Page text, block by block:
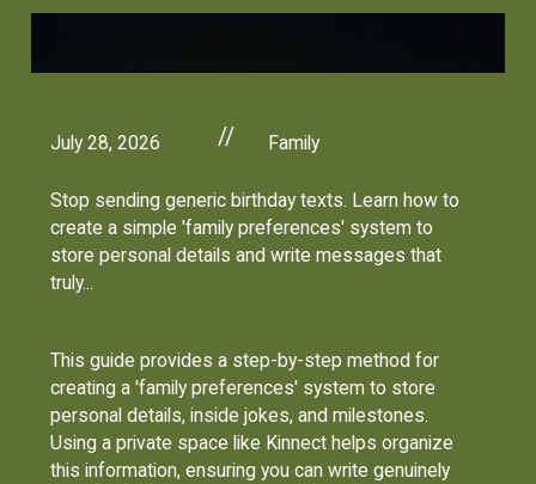
July 28, 2026 // Family
Stop sending generic birthday texts. Learn how to
create a simple 'family preferences' system to
store personal details and write messages that
truly...
This guide provides a step-by-step method for
creating a 'family preferences' system to store
personal details, inside jokes, and milestones.
Using a private space like Kinnect helps organize
this information, ensuring you can write genuinely